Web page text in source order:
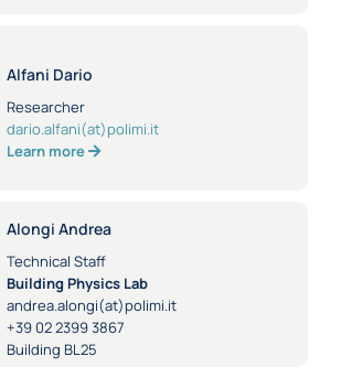
Alfani Dario
Researcher
dario.alfani(at)polimi.it
Learn more
Alongi Andrea
Technical Staff
Building Physics Lab
andrea.alongi(at)polimi.it
+39 02 2399 3867
Building BL25